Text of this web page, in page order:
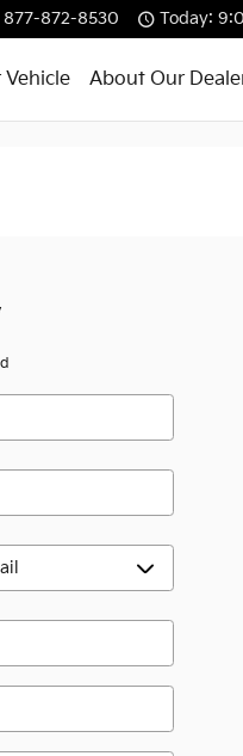
877-872-8530 Today:
Vehicle About Our